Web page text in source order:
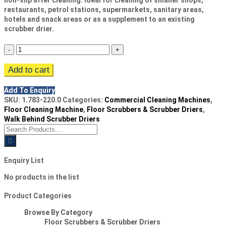
restaurants, petrol stations, supermarkets, sanitary areas,
hotels and snack areas or as a supplement to an existing
scrubber drier.
Kärcher
30/4
Floor
Scrubber
Drier
quantity
Add to cart
Add To Enquiry
SKU: 1.783-220.0 Categories: Commercial Cleaning Machines,
Floor Cleaning Machine, Floor Scrubbers & Scrubber Driers,
Walk Behind Scrubber Driers
Search
for:
Enquiry List
No products in the list
Product Categories
Browse By Category
Floor Scrubbers & Scrubber Driers